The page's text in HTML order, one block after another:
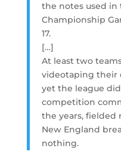
the notes used in
Championship
17.
[…]
At least two
videotaping their
yet the league
competition
the years, fielded
New England
nothing.